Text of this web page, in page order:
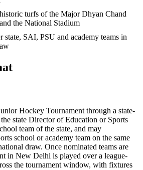
turfs of the Major Dhyan Chand
the National Stadium
state, SAI, PSU and academy teams in
Hockey Tournament through a state-
state Director of Education or Sports
team of the state, and may
school or academy team on the same
draw. Once nominated teams are
in New Delhi is played over a league-
the tournament window, with fixtures